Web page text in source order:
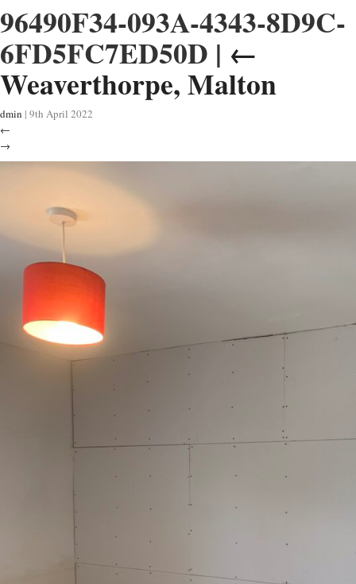
96490F34-093A-4343-8D9C-
6FD5FC7ED50D | ←
Weaverthorpe, Malton
dmin | 9th April 2022
←
→